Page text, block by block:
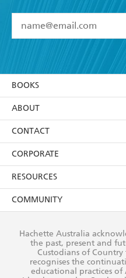
I have read and
using my personal
itsPrivacy Policy(and I
withdraw my consent at
BOOKS
Browse
Collections
Kids
Young Adult
ABOUT
About Us
Terms
Privacy Policy
AI Position
Reflect Reconciliation Action
CONTACT
Contact Us
Our People
Submissions
CORPORATE
Getting Published
Rights
The Richell Prize
RESOURCES
Booksellers
Teachers
COMMUNITY
Our Policies
Improving Representation
Hachette Australia
the past, present and
Custodians of
recognises the
educational practices of